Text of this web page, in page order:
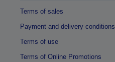
Terms of sales
Payment and delivery conditions
Terms of use
Terms of Online Promotions